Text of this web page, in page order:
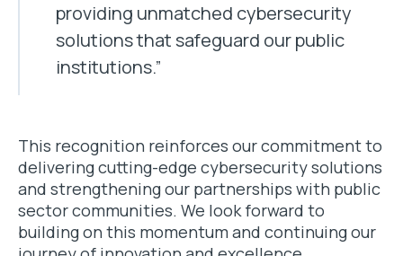
providing unmatched cybersecurity
solutions that safeguard our public
institutions.”
This recognition reinforces our commitment to
delivering cutting-edge cybersecurity solutions
and strengthening our partnerships with public
sector communities. We look forward to
building on this momentum and continuing our